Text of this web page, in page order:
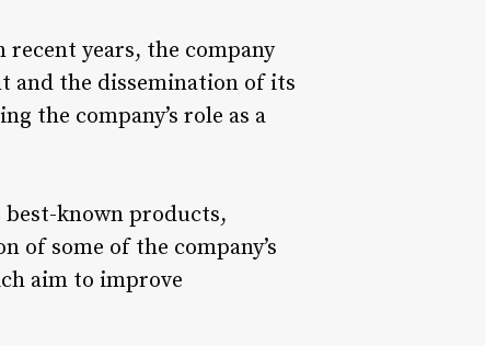
years, the company
and the dissemination of its
the company’s role as a
known products,
of some of the company’s
aim to improve